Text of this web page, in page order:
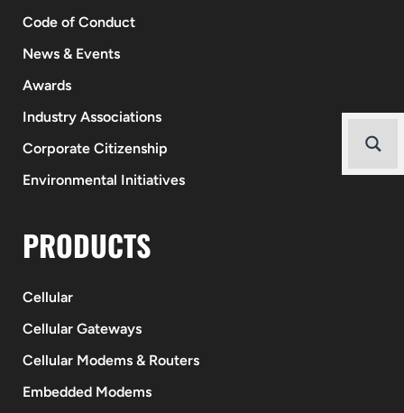
Code of Conduct
News & Events
Awards
Industry Associations
Corporate Citizenship
Environmental Initiatives
PRODUCTS
Cellular
Cellular Gateways
Cellular Modems & Routers
Embedded Modems